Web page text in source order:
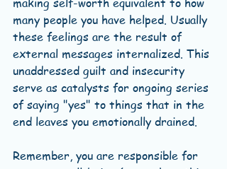
making self-worth equivalent to how
many people you have helped. Usually
these feelings are the result of
external messages internalized. This
unaddressed guilt and insecurity
serve as catalysts for ongoing series
of saying "yes" to things that in the
end leaves you emotionally drained.
Remember, you are responsible for